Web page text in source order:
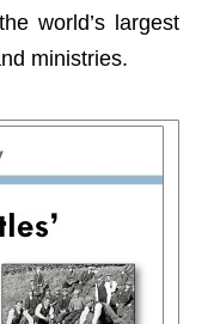
world’s largest
ministries.